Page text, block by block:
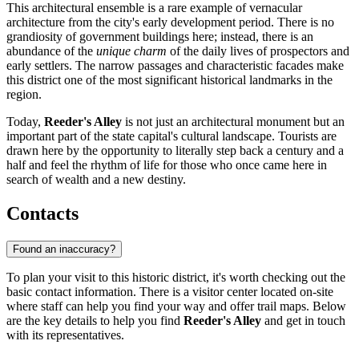
This architectural ensemble is a rare example of vernacular
architecture from the city's early development period. There is no
grandiosity of government buildings here; instead, there is an
abundance of the unique charm of the daily lives of prospectors and
early settlers. The narrow passages and characteristic facades make
this district one of the most significant historical landmarks in the
region.
Today, Reeder's Alley is not just an architectural monument but an
important part of the state capital's cultural landscape. Tourists are
drawn here by the opportunity to literally step back a century and a
half and feel the rhythm of life for those who once came here in
search of wealth and a new destiny.
Contacts
Found an inaccuracy?
To plan your visit to this historic district, it's worth checking out the
basic contact information. There is a visitor center located on-site
where staff can help you find your way and offer trail maps. Below
are the key details to help you find Reeder's Alley and get in touch
with its representatives.